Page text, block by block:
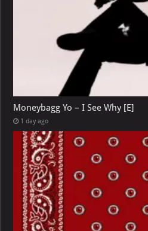
Moneybagg Yo – I See Why [E]
1 day ago